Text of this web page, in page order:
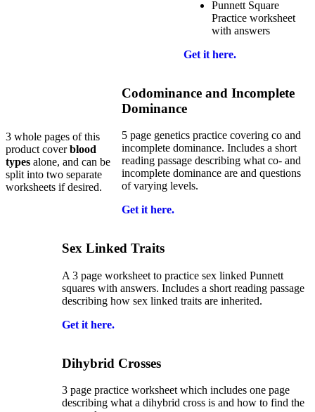
Punnett Square
Practice worksheet
with answers
Get it here.
3 whole pages of this
product coverblood
types alone, and can be
split into two separate
worksheets if desired.
Codominance and Incomplete
Dominance
5 page genetics practice covering co and
incomplete dominance. Includes a short
reading passage describing what co- and
incomplete dominance are and questions
of varying levels.
Get it here.
Sex Linked Traits
A 3 page worksheet to practice sex linked Punnett
squares with answers. Includes a short reading passage
describing how sex linked traits are inherited.
Get it here.
Dihybrid Crosses
3 page practice worksheet which includes one page
describing what a dihybrid cross is and how to find the